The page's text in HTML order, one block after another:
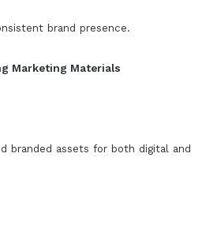
brand presence.
Marketing Materials
branded assets for both digital and